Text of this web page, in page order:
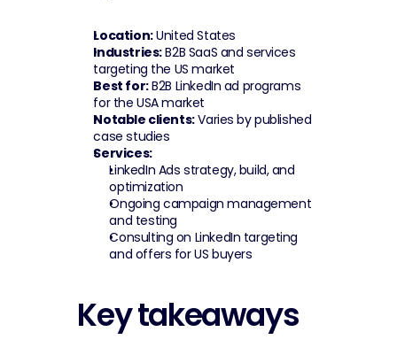
Location: United States
Industries: B2B SaaS and services
targeting the US market
Best for: B2B LinkedIn ad programs
for the USA market
Notable clients: Varies by published
case studies
Services:
LinkedIn Ads strategy, build, and
optimization
Ongoing campaign management
and testing
Consulting on LinkedIn targeting
and offers for US buyers
Key takeaways